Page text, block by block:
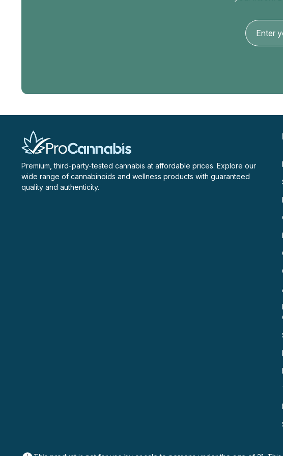
Premium, third-party-tested cannabis at affordable prices. Explore our
wide range of cannabinoids and wellness products with guaranteed
quality and authenticity.